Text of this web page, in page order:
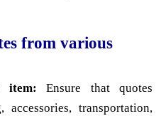
from various
item: Ensure that quotes
accessories, transportation,